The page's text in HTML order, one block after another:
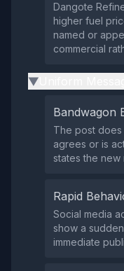
Dangote
higher fuel
named or
commercial
▶
Bandwagon
The post
agrees or is
states the new
Rapid
Social media
show a
immediate